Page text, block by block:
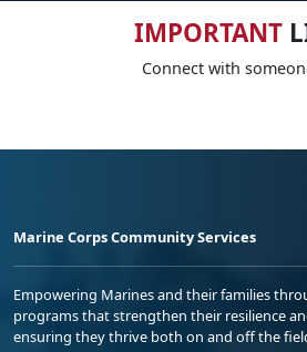
IMPORTANT
Connect with
Marine Corps Community Services
Empowering Marines and their families
programs that strengthen their resilience
ensuring they thrive both on and off the